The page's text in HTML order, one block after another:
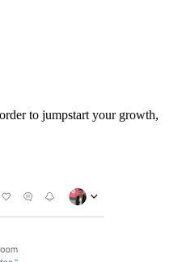
to jumpstart your growth,